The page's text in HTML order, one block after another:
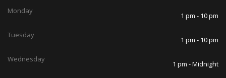
Monday
1 pm - 10 pm
Tuesday
1 pm - 10 pm
Wednesday
1 pm - Midnight